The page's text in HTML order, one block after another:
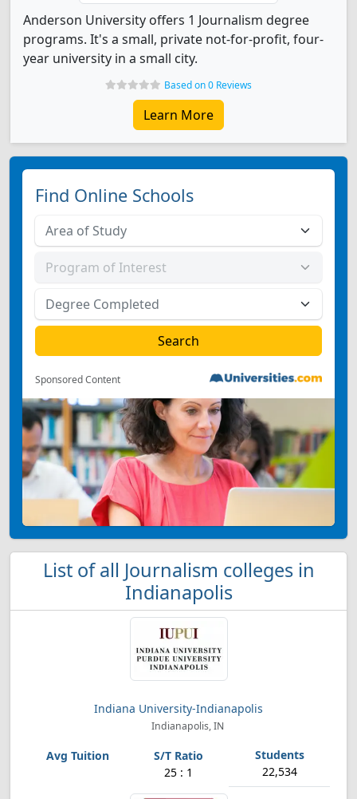
Anderson University offers 1 Journalism degree
programs. It's a small, private not-for-profit, four-
year university in a small city.
Based on 0 Reviews
Learn More
Find Online Schools
Sponsored Content
List of all Journalism colleges in
Indianapolis
Indiana University-Indianapolis
Indianapolis, IN
25 : 1 22,534